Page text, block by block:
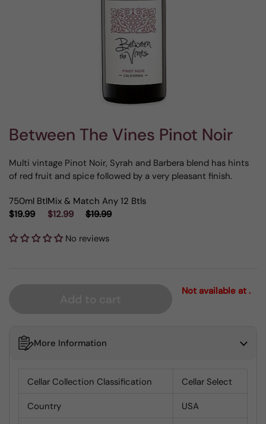
Between The Vines Pinot Noir
Multi vintage Pinot Noir, Syrah and Barbera blend has hints
of red fruit and spice followed by a very pleasant finish.
750ml Btl
$19.99
Mix & Match Any 12 Btls
$12.99
$19.99
No reviews
Not available at .
More Information
Cellar Collection Classification Cellar Select
Country USA